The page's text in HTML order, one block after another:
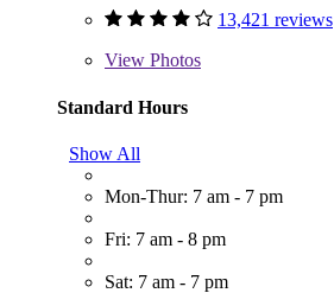
13,421 reviews
View Photos
Standard Hours
Show All
Mon-Thur: 7 am - 7 pm
Fri: 7 am - 8 pm
Sat: 7 am - 7 pm